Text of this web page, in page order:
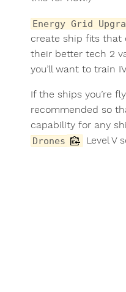
Energy Grid
create ship fits that
their better tech 2
you’ll want to train
If the ships you’re
recommended so
capability for any
Drones Level V